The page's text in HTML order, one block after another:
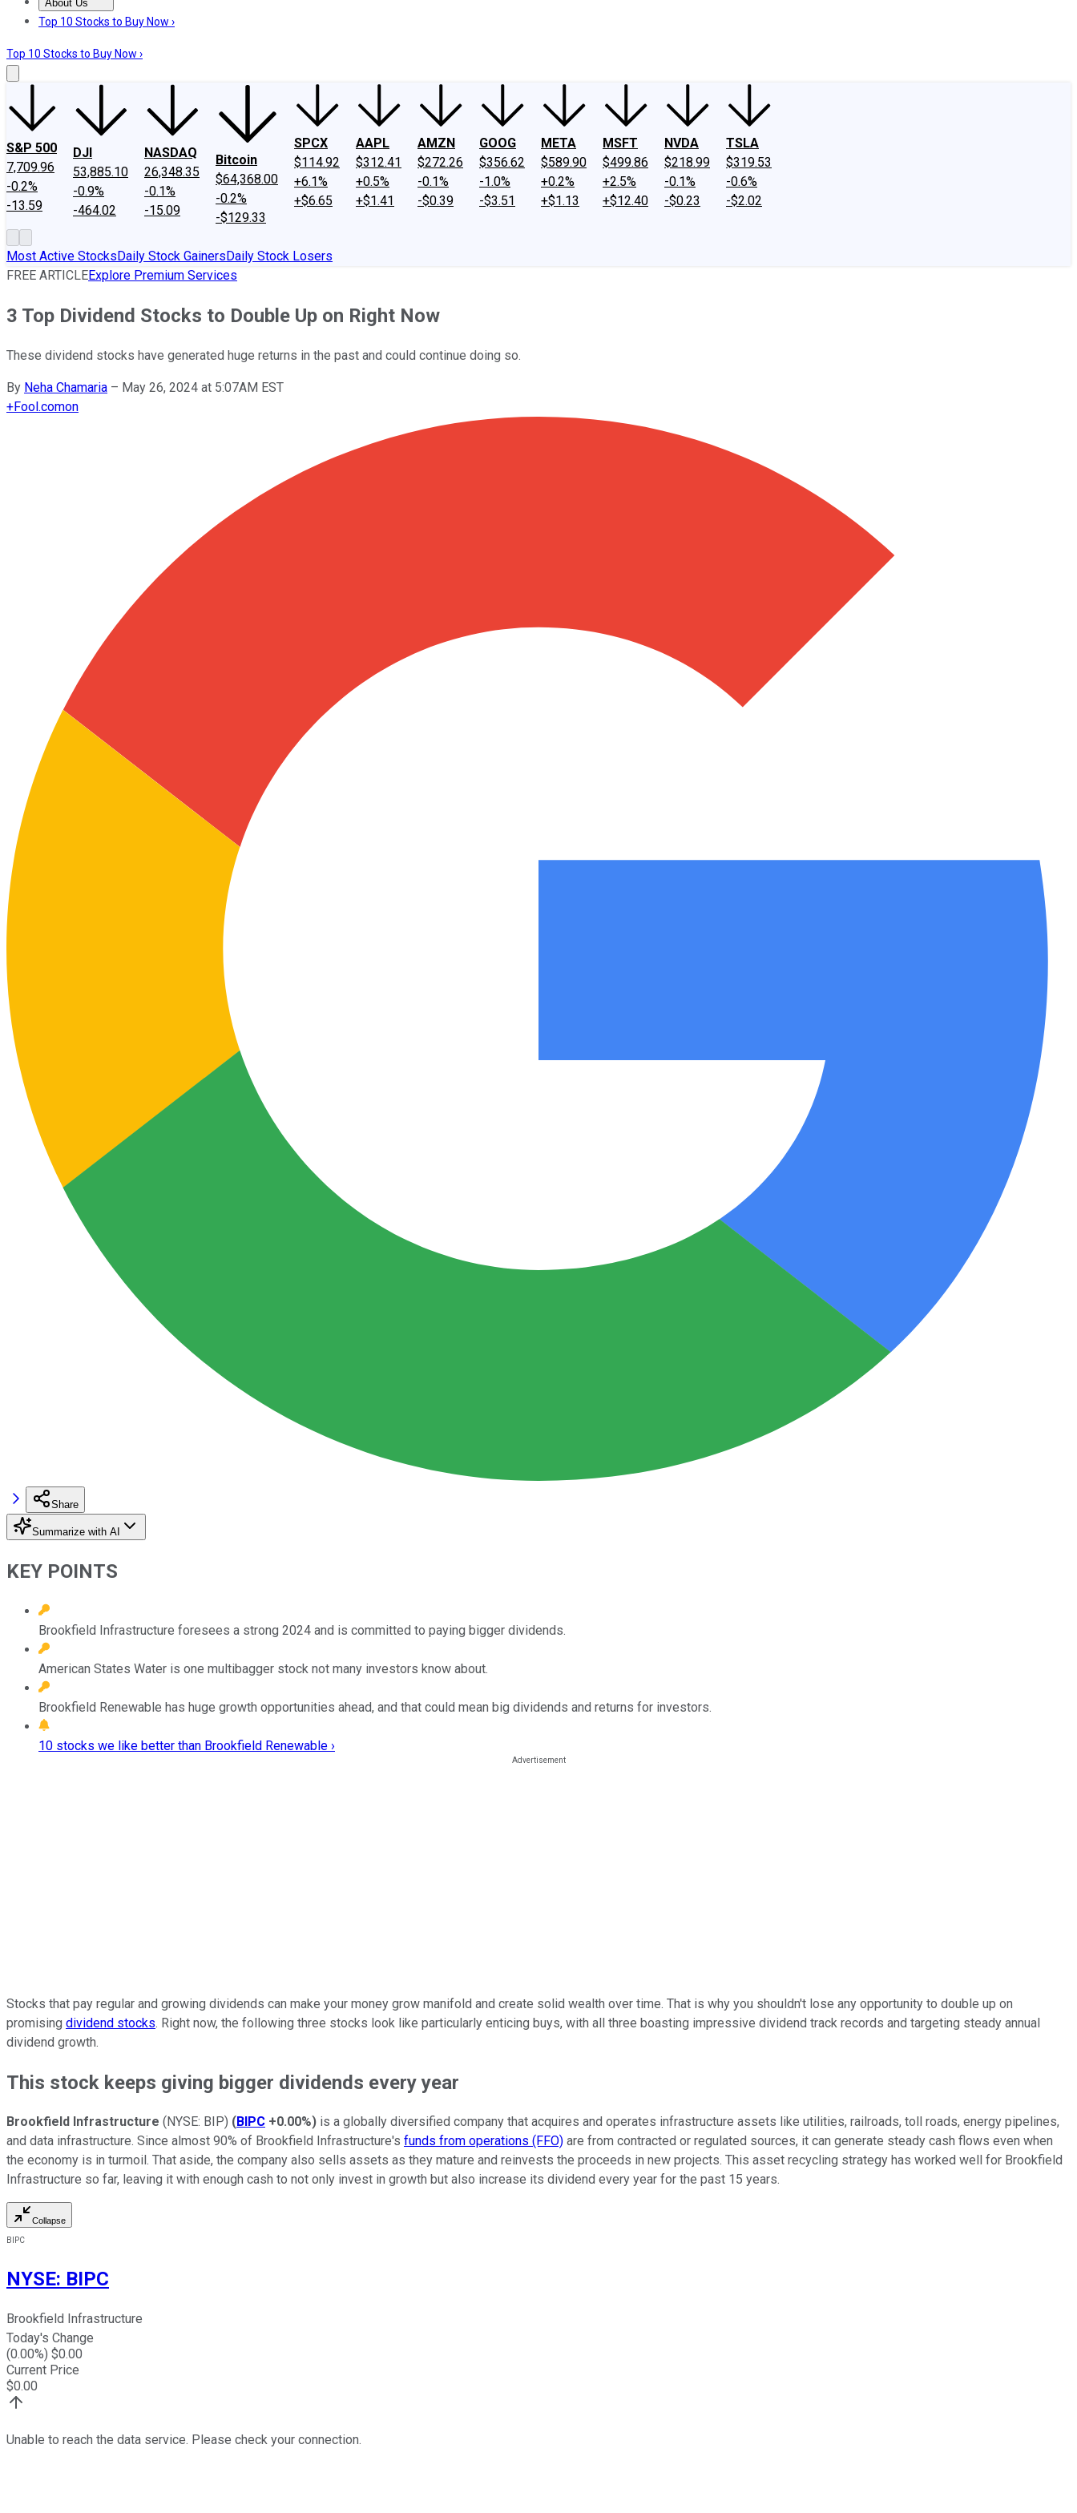
About Us
About UsContact UsInvesting Philosophy
Top 10 Stocks to Buy Now ›
Top 10 Stocks to Buy Now ›
S&P 500
7,709.96
-0.2%
-13.59
DJI
53,885.10
-0.9%
-464.02
NASDAQ
26,348.35
-0.1%
-15.09
Bitcoin
$64,368.00
-0.2%
-$129.33
SPCX
$114.92
+6.1%
+$6.65
AAPL
$312.41
+0.5%
+$1.41
AMZN
$272.26
-0.1%
-$0.39
GOOG
$356.62
-1.0%
-$3.51
META
$589.90
+0.2%
+$1.13
MSFT
$499.86
+2.5%
+$12.40
NVDA
$218.99
-0.1%
-$0.23
TSLA
$319.53
-0.6%
-$2.02
Most Active StocksDaily Stock GainersDaily Stock Losers
FREE ARTICLEExplore Premium Services
3 Top Dividend Stocks to Double Up on Right Now
These dividend stocks have generated huge returns in the past and could continue doing so.
By Neha Chamaria – May 26, 2024 at 5:07AM EST
+Fool.comon
Share
Summarize with AI
KEY POINTS
Brookfield Infrastructure foresees a strong 2024 and is committed to paying bigger dividends.
American States Water is one multibagger stock not many investors know about.
Brookfield Renewable has huge growth opportunities ahead, and that could mean big dividends and returns for investors.
10 stocks we like better than Brookfield Renewable ›
Stocks that pay regular and growing dividends can make your money grow manifold and create solid wealth over time. That is why you shouldn't lose any opportunity to double up on
promising dividend stocks. Right now, the following three stocks look like particularly enticing buys, with all three boasting impressive dividend track records and targeting steady annual
dividend growth.
This stock keeps giving bigger dividends every year
Brookfield Infrastructure (NYSE: BIP) (BIPC +0.00%) is a globally diversified company that acquires and operates infrastructure assets like utilities, railroads, toll roads, energy pipelines,
and data infrastructure. Since almost 90% of Brookfield Infrastructure's funds from operations (FFO) are from contracted or regulated sources, it can generate steady cash flows even when
the economy is in turmoil. That aside, the company also sells assets as they mature and reinvests the proceeds in new projects. This asset recycling strategy has worked well for Brookfield
Infrastructure so far, leaving it with enough cash to not only invest in growth but also increase its dividend every year for the past 15 years.
Collapse
BIPC
NYSE: BIPC
Brookfield Infrastructure
Today's Change
(0.00%) $0.00
Current Price
$0.00
Unable to reach the data service. Please check your connection.